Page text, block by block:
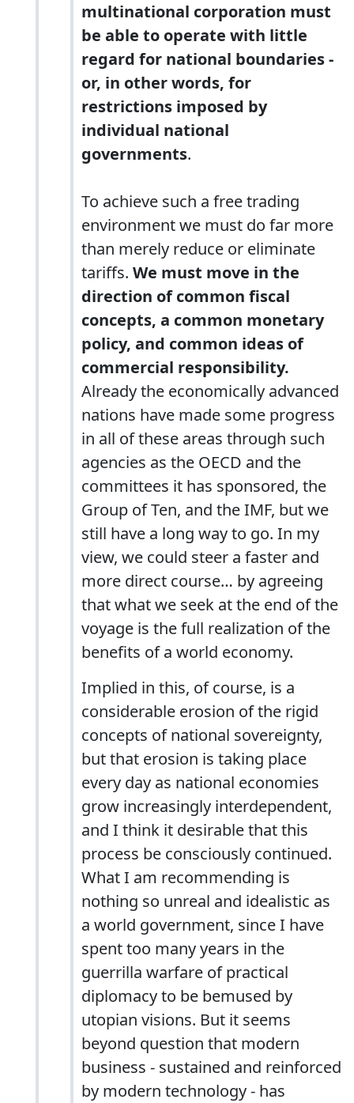
multinational corporation must
be able to operate with little
regard for national boundaries -
or, in other words, for
restrictions imposed by
individual national
governments.
To achieve such a free trading
environment we must do far more
than merely reduce or eliminate
tariffs. We must move in the
direction of common fiscal
concepts, a common monetary
policy, and common ideas of
commercial responsibility.
Already the economically advanced
nations have made some progress
in all of these areas through such
agencies as the OECD and the
committees it has sponsored, the
Group of Ten, and the IMF, but we
still have a long way to go. In my
view, we could steer a faster and
more direct course… by agreeing
that what we seek at the end of the
voyage is the full realization of the
benefits of a world economy.
Implied in this, of course, is a
considerable erosion of the rigid
concepts of national sovereignty,
but that erosion is taking place
every day as national economies
grow increasingly interdependent,
and I think it desirable that this
process be consciously continued.
What I am recommending is
nothing so unreal and idealistic as
a world government, since I have
spent too many years in the
guerrilla warfare of practical
diplomacy to be bemused by
utopian visions. But it seems
beyond question that modern
business - sustained and reinforced
by modern technology - has